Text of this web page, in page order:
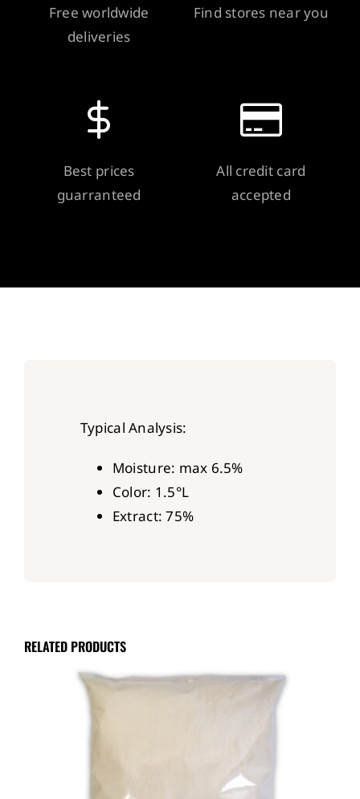
Free worldwide
deliveries
Find stores near you
Best prices
guarranteed
All credit card
accepted
Typical Analysis:
Moisture: max 6.5%
Color: 1.5°L
Extract: 75%
RELATED PRODUCTS